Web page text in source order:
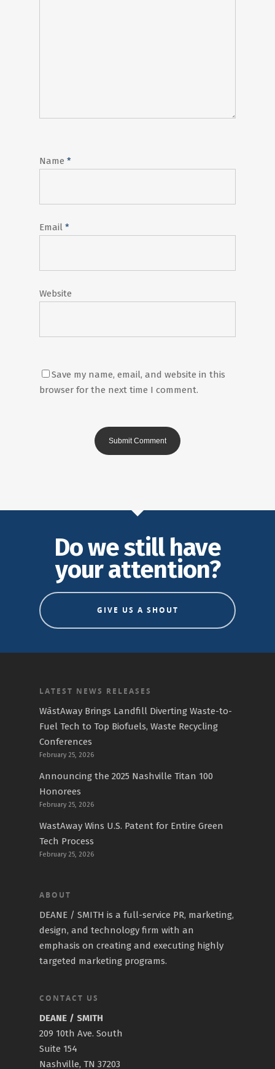
Name *
Email *
Website
Save my name, email, and website in this
browser for the next time I comment.
Do we still have
your attention?
GIVE US A SHOUT
LATEST NEWS RELEASES
WāstAway Brings Landfill Diverting Waste-to-
Fuel Tech to Top Biofuels, Waste Recycling
Conferences
February 25, 2026
Announcing the 2025 Nashville Titan 100
Honorees
February 25, 2026
WastAway Wins U.S. Patent for Entire Green
Tech Process
February 25, 2026
ABOUT
DEANE / SMITH is a full-service PR, marketing,
design, and technology firm with an
emphasis on creating and executing highly
targeted marketing programs.
CONTACT US
DEANE / SMITH
209 10th Ave. South
Suite 154
Nashville, TN 37203